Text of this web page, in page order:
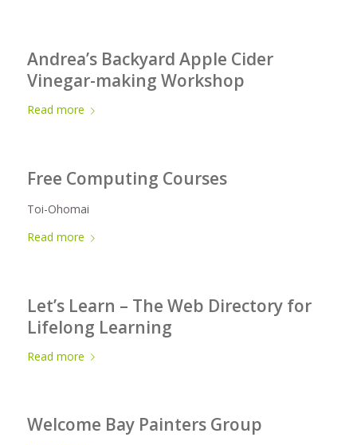
Andrea’s Backyard Apple Cider
Vinegar-making Workshop
Read more
Free Computing Courses
Toi-Ohomai
Read more
Let’s Learn – The Web Directory for
Lifelong Learning
Read more
Welcome Bay Painters Group